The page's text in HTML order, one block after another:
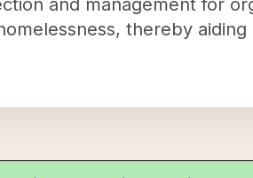
and management for
thereby